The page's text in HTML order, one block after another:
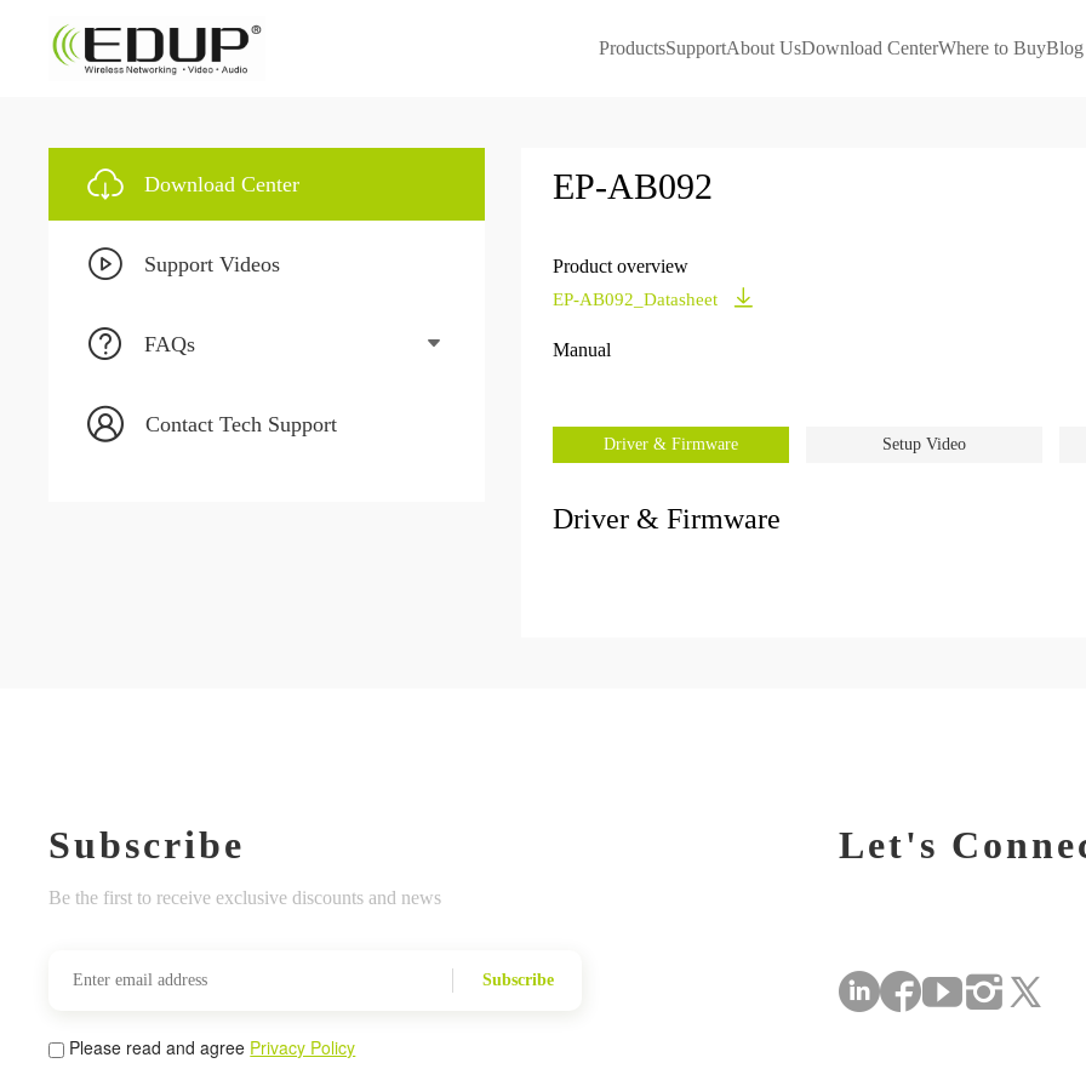
ProductsSupportAbout UsDownload CenterWhere to BuyBlog
Download Center
Support Videos
FAQs
Contact Tech Support
EP-AB092
Product overview
EP-AB092_Datasheet
Manual
Driver & Firmware Setup Video
Driver & Firmware
Subscribe
Be the first to receive exclusive discounts and news
Subscribe
Please read and agree Privacy Policy
Let's